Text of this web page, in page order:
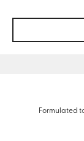
Formulated